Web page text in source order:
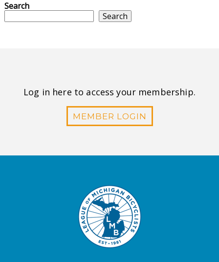
Search
Search
Log in here to access your membership.
MEMBER LOGIN